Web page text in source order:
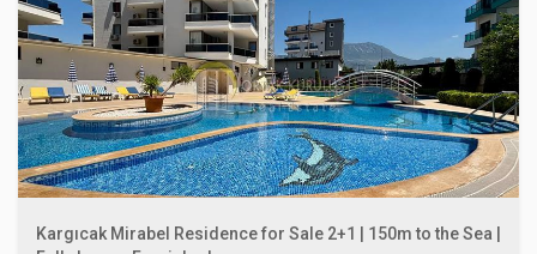
Kargıcak Mirabel Residence for Sale 2+1 | 150m to the Sea |